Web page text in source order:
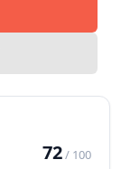
72/ 100